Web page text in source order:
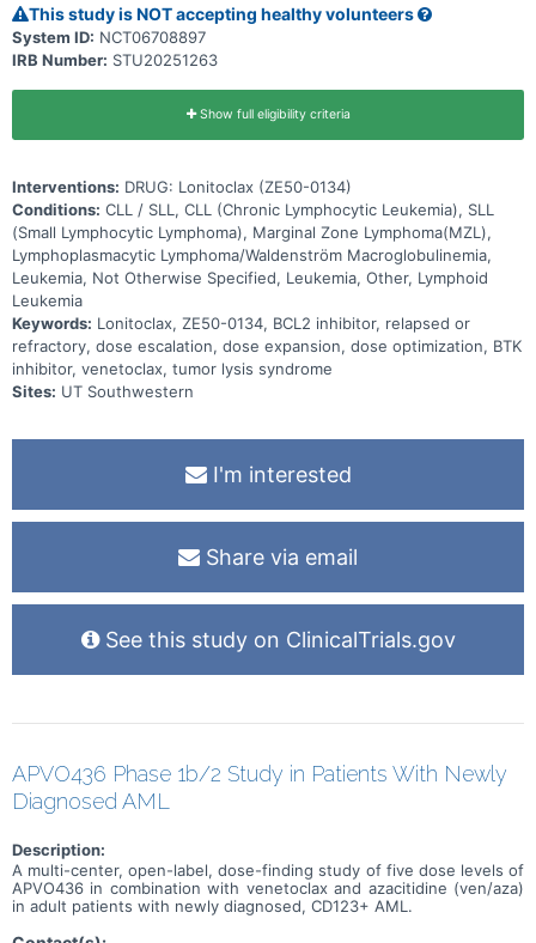
This study is NOT accepting healthy volunteers
System ID: NCT06708897
IRB Number: STU20251263
Show full eligibility criteria
Interventions: DRUG: Lonitoclax (ZE50-0134)
Conditions: CLL / SLL, CLL (Chronic Lymphocytic Leukemia), SLL
(Small Lymphocytic Lymphoma), Marginal Zone Lymphoma(MZL),
Lymphoplasmacytic Lymphoma/Waldenström Macroglobulinemia,
Leukemia, Not Otherwise Specified, Leukemia, Other, Lymphoid
Leukemia
Keywords: Lonitoclax, ZE50-0134, BCL2 inhibitor, relapsed or
refractory, dose escalation, dose expansion, dose optimization, BTK
inhibitor, venetoclax, tumor lysis syndrome
Sites: UT Southwestern
I'm interested
Share via email
See this study on ClinicalTrials.gov
APVO436 Phase 1b/2 Study in Patients With Newly
Diagnosed AML
Description:
A multi-center, open-label, dose-finding study of five dose levels of
APVO436 in combination with venetoclax and azacitidine (ven/aza)
in adult patients with newly diagnosed, CD123+ AML.